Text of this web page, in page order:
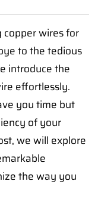
wires for
to the tedious
introduce the
effortlessly.
you time but
of your
we will explore
the way you